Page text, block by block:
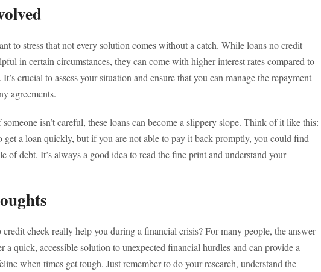
to stress that not every solution comes without a catch. While loans no credit
in certain circumstances, they can come with higher interest rates compared to
crucial to assess your situation and ensure that you can manage the repayment
agreements.
someone isn’t careful, these loans can become a slippery slope. Think of it like this:
get a loan quickly, but if you are not able to pay it back promptly, you could find
of debt. It’s always a good idea to read the fine print and understand your
credit check really help you during a financial crisis? For many people, the answer
a quick, accessible solution to unexpected financial hurdles and can provide a
when times get tough. Just remember to do your research, understand the